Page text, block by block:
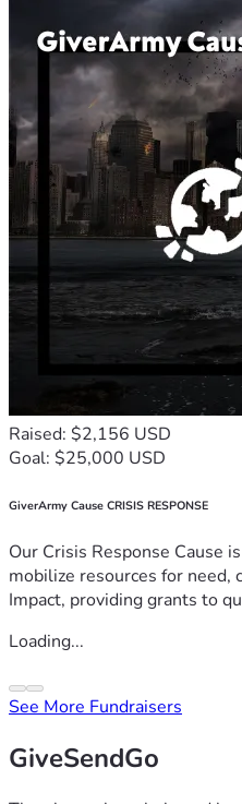
Raised: $2,156 USD
Goal: $25,000 USD
GiverArmy Cause CRISIS RESPONSE
Our Crisis Response Cause
mobilize resources for need,
Impact, providing grants to
Loading...
See More Fundraisers
GiveSendGo